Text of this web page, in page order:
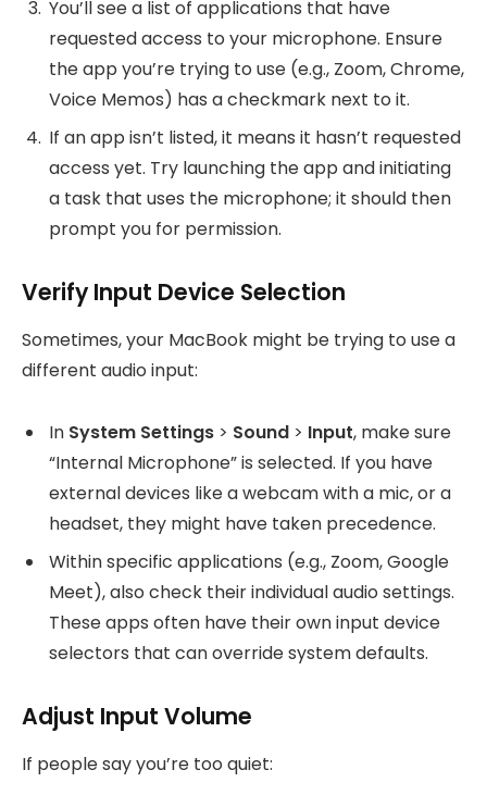
You’ll see a list of applications that have
requested access to your microphone. Ensure
the app you’re trying to use (e.g., Zoom, Chrome,
Voice Memos) has a checkmark next to it.
If an app isn’t listed, it means it hasn’t requested
access yet. Try launching the app and initiating
a task that uses the microphone; it should then
prompt you for permission.
Verify Input Device Selection
Sometimes, your MacBook might be trying to use a
different audio input:
In System Settings > Sound > Input, make sure
“Internal Microphone” is selected. If you have
external devices like a webcam with a mic, or a
headset, they might have taken precedence.
Within specific applications (e.g., Zoom, Google
Meet), also check their individual audio settings.
These apps often have their own input device
selectors that can override system defaults.
Adjust Input Volume
If people say you’re too quiet: